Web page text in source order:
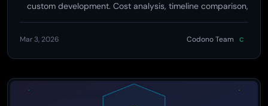
custom development. Cost analysis, timeline comparison,
C
Codono Team
Mar 3, 2026